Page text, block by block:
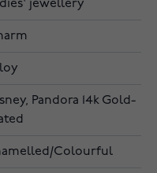
jewellery
Pandora 14k Gold-
Colourful